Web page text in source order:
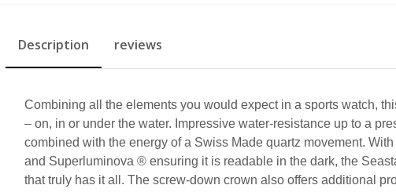
Description reviews
Combining all the elements you would expect in a sports watch,
– on, in or under the water. Impressive water-resistance up to a
combined with the energy of a Swiss Made quartz movement.
and Superluminova ® ensuring it is readable in the dark, the
that truly has it all. The screw-down crown also offers additional